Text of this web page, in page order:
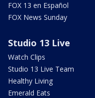
FOX 13 en Español
FOX News Sunday
Studio 13 Live
Watch Clips
Studio 13 Live Team
Healthy Living
Emerald Eats